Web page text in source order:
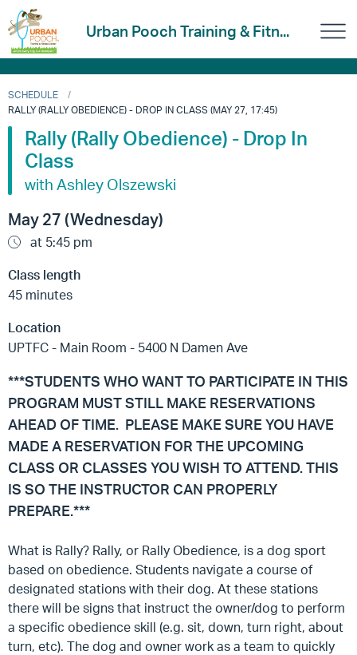
Urban Pooch Training & Fitn...
SCHEDULE
RALLY (RALLY OBEDIENCE) - DROP IN CLASS (MAY 27, 17:45)
Rally (Rally Obedience) - Drop In
Class
with Ashley Olszewski
May 27 (Wednesday)
at 5:45 pm
Class length
45 minutes
Location
UPTFC - Main Room - 5400 N Damen Ave
***STUDENTS WHO WANT TO PARTICIPATE IN THIS
PROGRAM MUST STILL MAKE RESERVATIONS
AHEAD OF TIME. PLEASE MAKE SURE YOU HAVE
MADE A RESERVATION FOR THE UPCOMING
CLASS OR CLASSES YOU WISH TO ATTEND. THIS
IS SO THE INSTRUCTOR CAN PROPERLY
PREPARE.***
What is Rally? Rally, or Rally Obedience, is a dog sport
based on obedience. Students navigate a course of
designated stations with their dog. At these stations
there will be signs that instruct the owner/dog to perform
a specific obedience skill (e.g. sit, down, turn right, about
turn, etc). The dog and owner work as a team to quickly